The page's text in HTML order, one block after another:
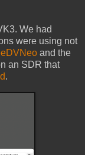
We had
were using not
and the
an SDR that
.